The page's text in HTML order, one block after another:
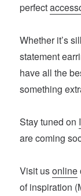
perfect
Whether it’s
statement
have all the
something
Stay tuned on
are coming
Visit usonline
of inspiration